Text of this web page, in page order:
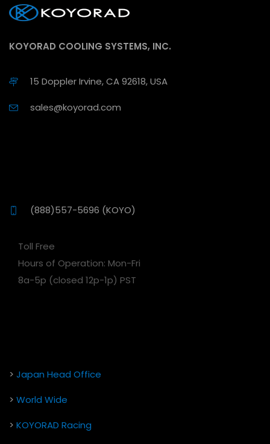
KOYORAD COOLING SYSTEMS, INC.
15 Doppler Irvine, CA 92618, USA
sales@koyorad.com
(888)557-5696 (KOYO)
Toll Free
Hours of Operation: Mon-Fri
8a-5p (closed 12p-1p) PST
> Japan Head Office
> World Wide
> KOYORAD Racing